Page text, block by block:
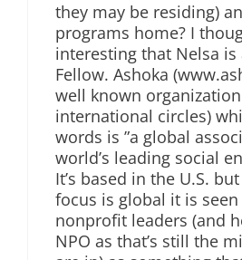
they may be residing)
programs home? I
interesting that Nelsa is
Fellow. Ashoka
well known
international circles)
words is ”a global
world’s leading social
It’s based in the U.S.
focus is global it is
nonprofit leaders (and
NPO as that’s still the